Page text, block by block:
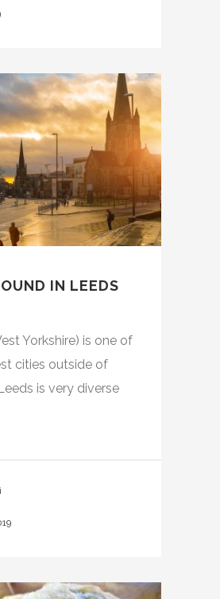
IN LEEDS
Yorkshire) is one of
cities outside of
is very diverse